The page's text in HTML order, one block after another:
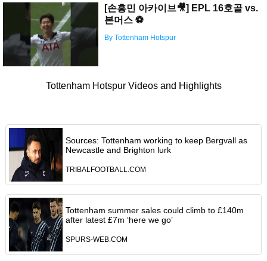
[손흥민 아카이브🎥] EPL 16호골 vs.
본머스 ⚽️
By Tottenham Hotspur
Tottenham Hotspur Videos and Highlights
Sources: Tottenham working to keep Bergvall as
Newcastle and Brighton lurk
TRIBALFOOTBALL.COM
Tottenham summer sales could climb to £140m
after latest £7m ‘here we go’
SPURS-WEB.COM